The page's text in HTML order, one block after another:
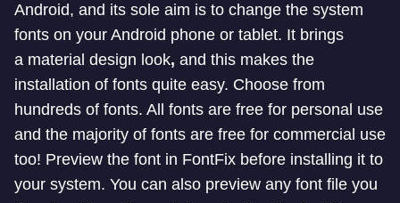
Android, and its sole aim is to change the system
fonts on your Android phone or tablet. It brings
a material design look, and this makes the
installation of fonts quite easy. Choose from
hundreds of fonts. All fonts are free for personal use
and the majority of fonts are free for commercial use
too! Preview the font in FontFix before installing it to
your system. You can also preview any font file you